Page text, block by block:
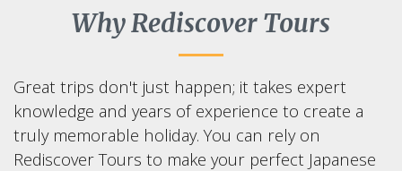
Why Rediscover Tours
Great trips don't just happen; it takes expert
knowledge and years of experience to create a
truly memorable holiday. You can rely on
Rediscover Tours to make your perfect Japanese